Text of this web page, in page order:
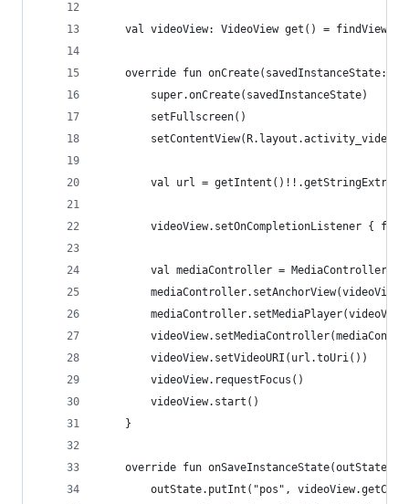
val videoView: VideoView get() =
override fun onCreate(savedInstanceState:
        super.onCreate(savedInstanceState)
        setFullscreen()
val url =
videoView.setOnCompletionListener {
val mediaController =
        mediaController.setAnchorView(videoView)
        videoView.setVideoURI(url.toUri())
        videoView.requestFocus()
        videoView.start()
    }
override fun onSaveInstanceState(outState:
outState.putInt("pos",